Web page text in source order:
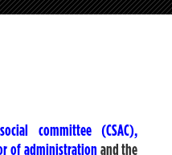
committee (CSAC),
of administration and the